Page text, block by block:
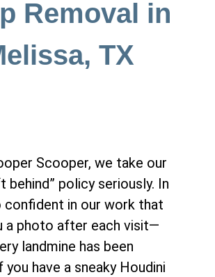
Removal in
TX
Scooper, we take our
behind” policy seriously. In
confident in our work that
a photo after each visit—
landmine has been
have a sneaky Houdini